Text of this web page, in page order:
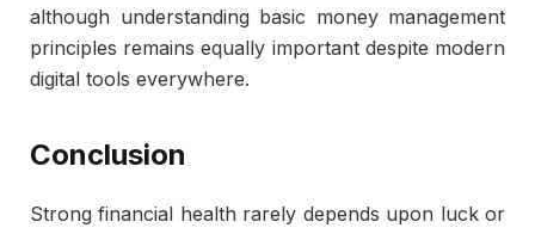
although understanding basic money management
principles remains equally important despite modern
digital tools everywhere.
Conclusion
Strong financial health rarely depends upon luck or